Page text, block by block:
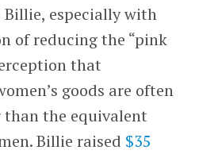
especially with
of reducing the “pink
that
goods are often
the equivalent
Billie raised $35